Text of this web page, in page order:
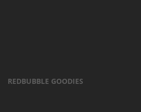
REDBUBBLE GOODIES